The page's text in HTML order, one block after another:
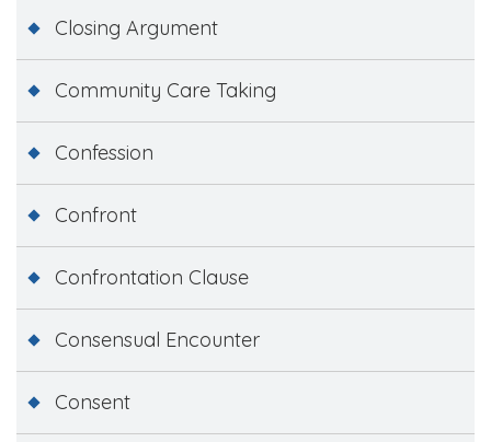
Closing Argument
Community Care Taking
Confession
Confront
Confrontation Clause
Consensual Encounter
Consent